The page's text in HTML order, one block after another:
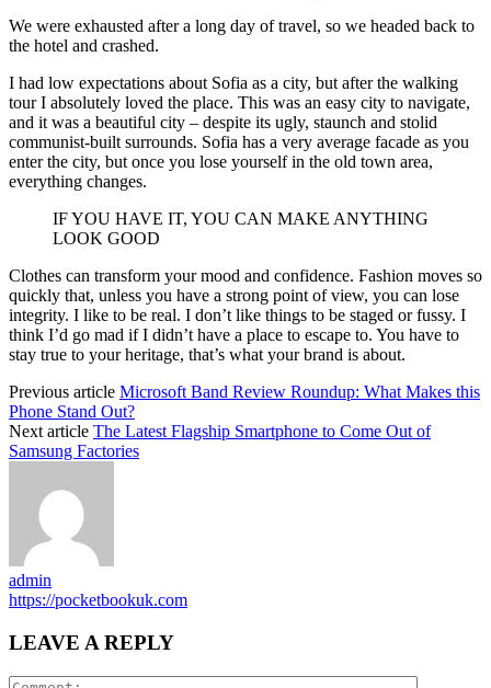
We were exhausted after a long day of travel, so we headed back to
the hotel and crashed.
I had low expectations about Sofia as a city, but after the walking
tour I absolutely loved the place. This was an easy city to navigate,
and it was a beautiful city – despite its ugly, staunch and stolid
communist-built surrounds. Sofia has a very average facade as you
enter the city, but once you lose yourself in the old town area,
everything changes.
IF YOU HAVE IT, YOU CAN MAKE ANYTHING
LOOK GOOD
Clothes can transform your mood and confidence. Fashion moves so
quickly that, unless you have a strong point of view, you can lose
integrity. I like to be real. I don’t like things to be staged or fussy. I
think I’d go mad if I didn’t have a place to escape to. You have to
stay true to your heritage, that’s what your brand is about.
Previous article Microsoft Band Review Roundup: What Makes this
Phone Stand Out?
Next article The Latest Flagship Smartphone to Come Out of
Samsung Factories
admin
https://pocketbookuk.com
LEAVE A REPLY